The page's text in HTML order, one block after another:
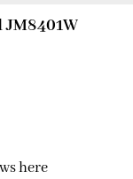
JM8401W
here